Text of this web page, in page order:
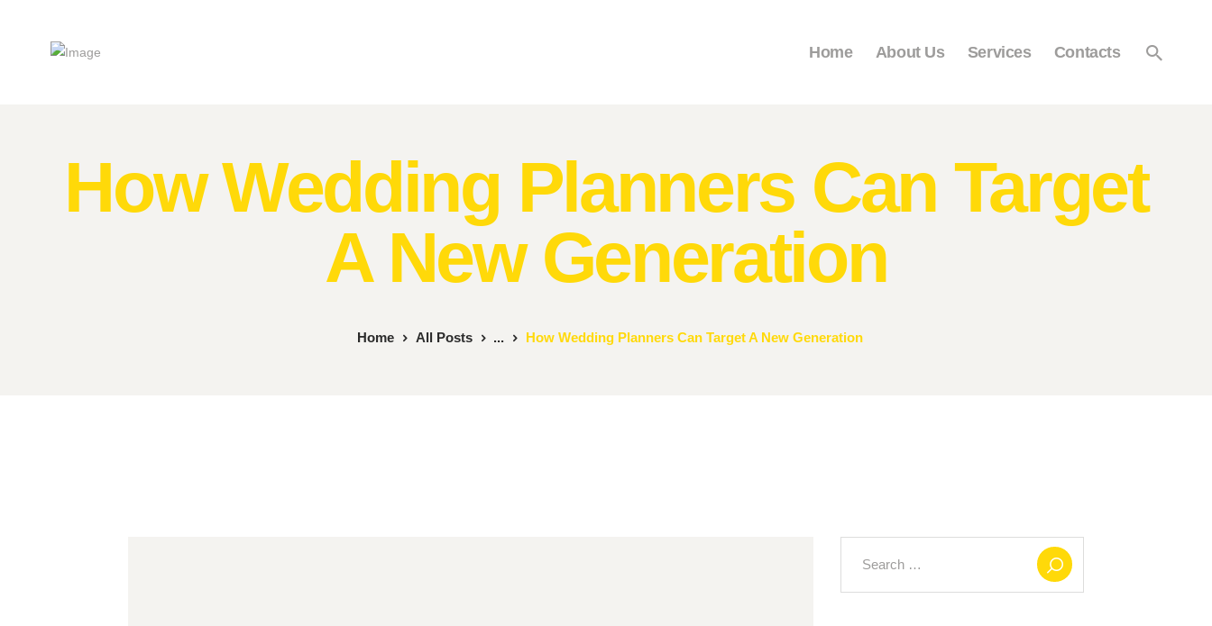
Home About Us Services Contacts
How Wedding Planners Can Target
A New Generation
Home All Posts ... How Wedding Planners Can Target A New Generation